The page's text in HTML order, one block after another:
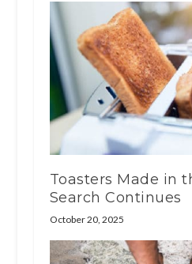
Toasters Made in
Search Continues
October 20, 2025